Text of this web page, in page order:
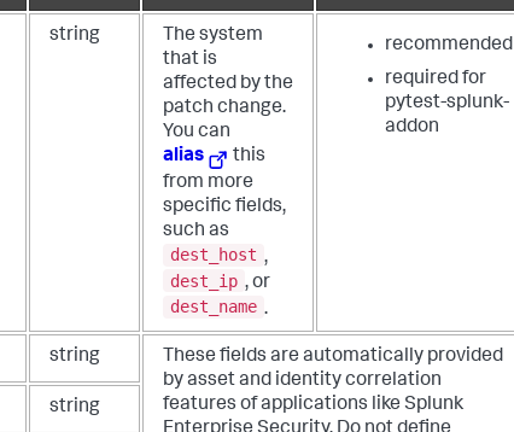
string
The system
that is
affected by the
patch change.
You can
alias
this
from more
specific fields,
such as
dest_host ,
dest_ip , or
dest_name .
recommended
required for
pytest-splunk-
addon
string
These fields are automatically provided
by asset and identity correlation
features of applications like Splunk
string